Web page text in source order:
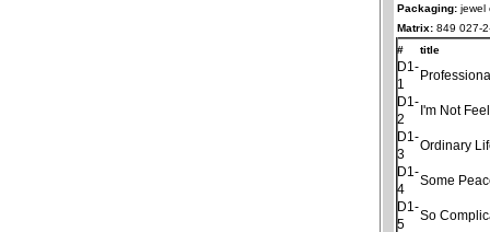
Packaging: jewel
Matrix: 849 027-
#
title
D1-
1
D1-
2
I'm Not
D1-
3
Ordinary
D1-
4
Some
D1-
5
So